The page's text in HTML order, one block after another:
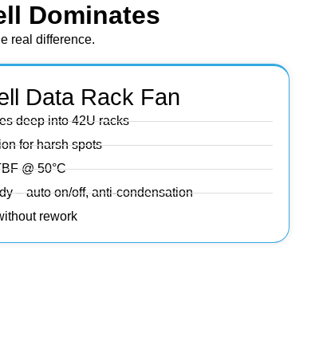
Dominates
real difference.
Data Rack Fan
deep into 42U racks
for harsh spots
@ 50°C
– auto on/off, anti-condensation
rework